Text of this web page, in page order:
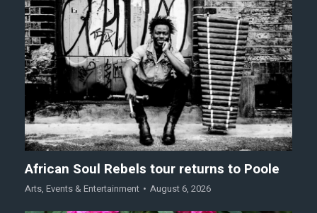
African Soul Rebels tour returns to Poole
Arts, Events & Entertainment August 6, 2026